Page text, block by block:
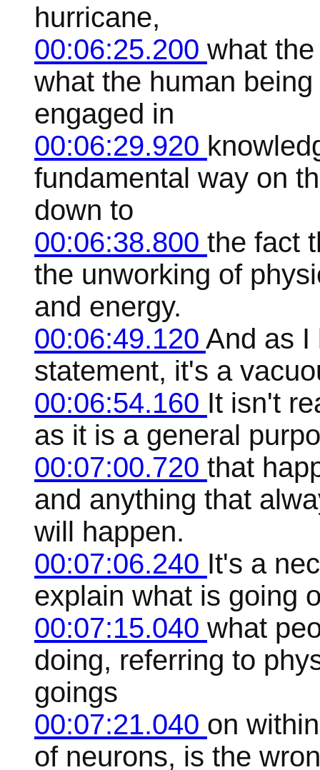
hurricane,
00:06:25.200 what
what the human
engaged in
00:06:29.920
fundamental way on
down to
00:06:38.800 the fact
the unworking of
and energy.
00:06:49.120 And as I
statement, it's a
00:06:54.160 It isn't
as it is a general
00:07:00.720 that
and anything that
will happen.
00:07:06.240 It's a
explain what is going
00:07:15.040 what
doing, referring to
goings
00:07:21.040 on
of neurons, is the